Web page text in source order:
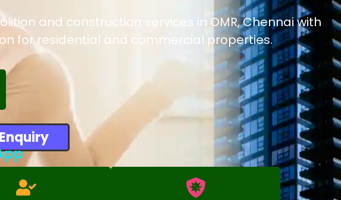
and construction services in OMR, Chennai with
for residential and commercial properties.